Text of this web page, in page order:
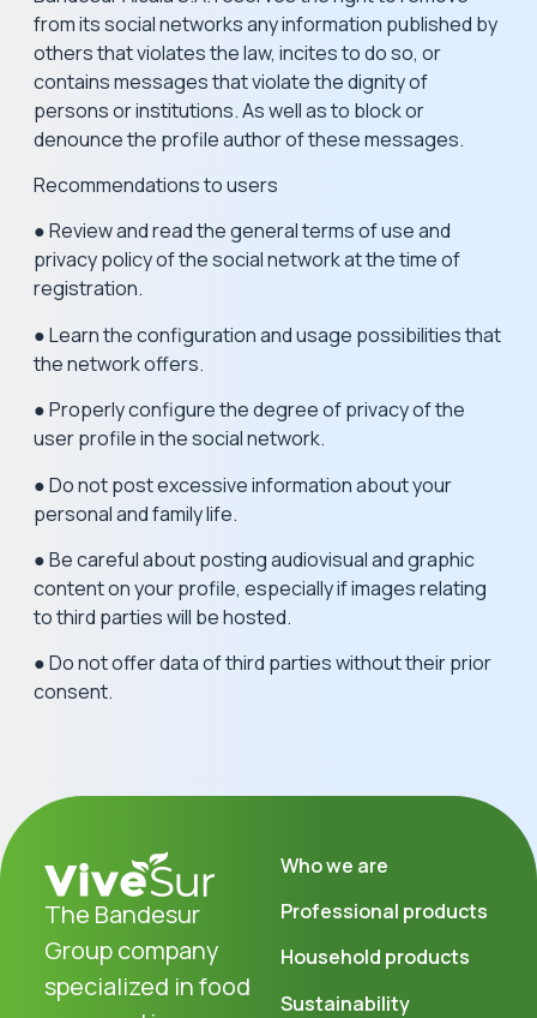
from its social networks any information published by
others that violates the law, incites to do so, or
contains messages that violate the dignity of
persons or institutions. As well as to block or
denounce the profile author of these messages.
Recommendations to users
● Review and read the general terms of use and
privacy policy of the social network at the time of
registration.
● Learn the configuration and usage possibilities that
the network offers.
● Properly configure the degree of privacy of the
user profile in the social network.
● Do not post excessive information about your
personal and family life.
● Be careful about posting audiovisual and graphic
content on your profile, especially if images relating
to third parties will be hosted.
● Do not offer data of third parties without their prior
consent.
The Bandesur
Group company
specialized in food
Who we are
Professional products
Household products
Sustainability